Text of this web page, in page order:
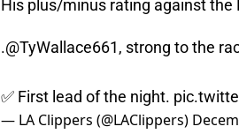
His plus/minus rating against the
.@TyWallace661, strong to the
✅ First lead of the night.
— LA Clippers (@LAClippers)